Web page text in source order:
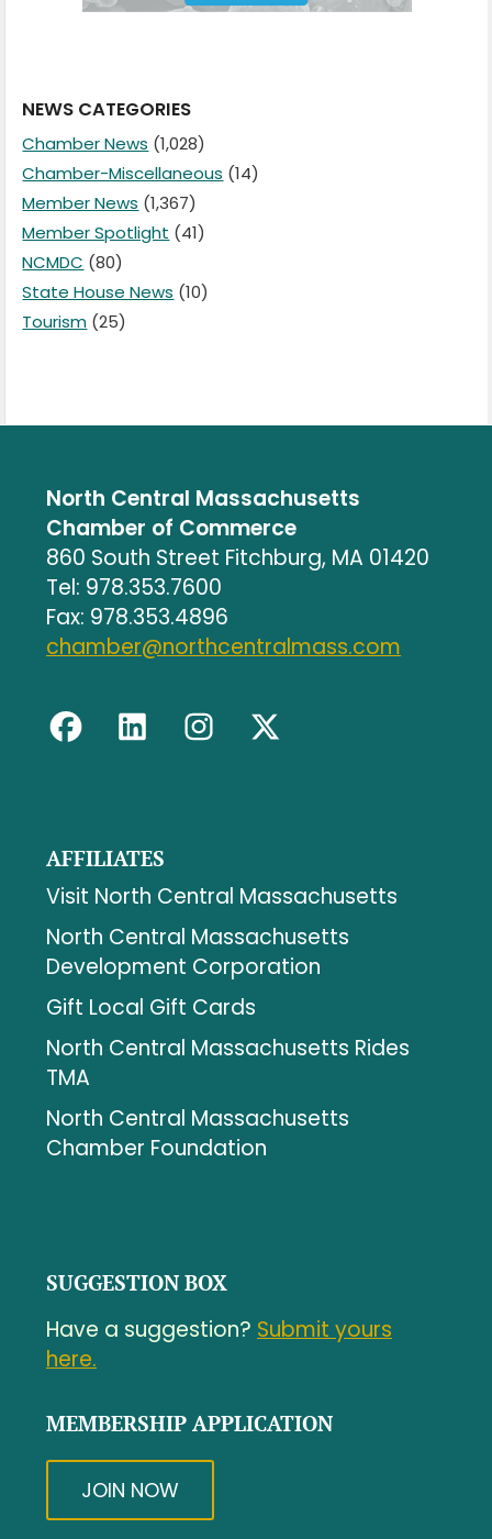
NEWS CATEGORIES
Chamber News (1,028)
Chamber-Miscellaneous (14)
Member News (1,367)
Member Spotlight (41)
NCMDC (80)
State House News (10)
Tourism (25)
North Central Massachusetts
Chamber of Commerce
860 South Street Fitchburg, MA 01420
Tel: 978.353.7600
Fax: 978.353.4896
chamber@northcentralmass.com
AFFILIATES
Visit North Central Massachusetts
North Central Massachusetts
Development Corporation
Gift Local Gift Cards
North Central Massachusetts Rides
TMA
North Central Massachusetts
Chamber Foundation
SUGGESTION BOX
Have a suggestion? Submit yours
here.
MEMBERSHIP APPLICATION
JOIN NOW